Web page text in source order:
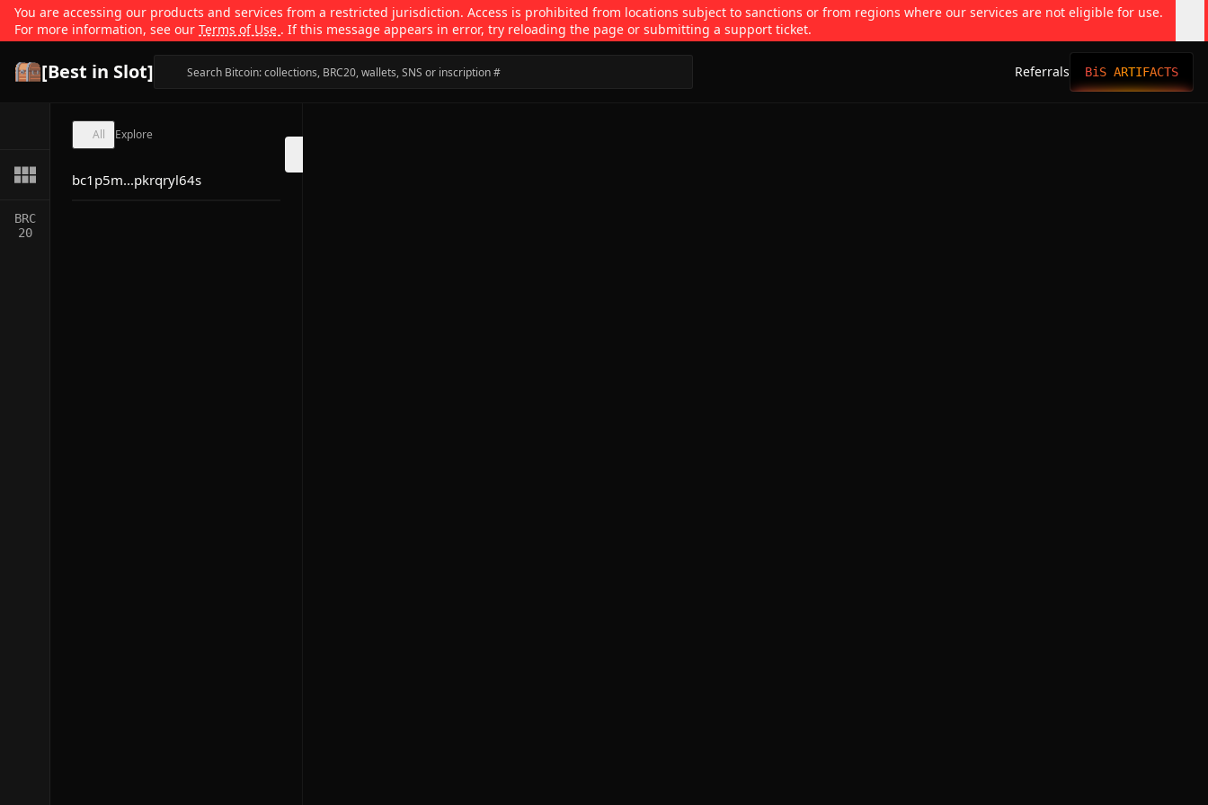
You are accessing our products and services from a restricted jurisdiction. Access is prohibited from locations subject to sanctions or from regions where our services are not eligible for use.
For more information, see our Terms of Use . If this message appears in error, try reloading the page or submitting a support ticket.
[Best in Slot] Referrals BiS ARTIFACTS
BRC
20
All Explore
bc1p5m...pkrqryl64s